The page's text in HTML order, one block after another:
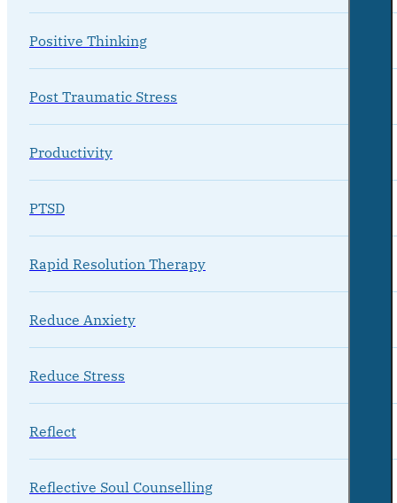
Positive Thinking
Post Traumatic Stress
Productivity
PTSD
Rapid Resolution Therapy
Reduce Anxiety
Reduce Stress
Reflect
Reflective Soul Counselling